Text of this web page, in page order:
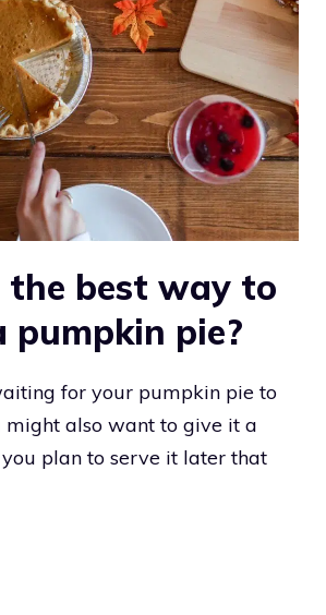
best way to
pumpkin pie?
for your pumpkin pie to
might also want to give it a
plan to serve it later that